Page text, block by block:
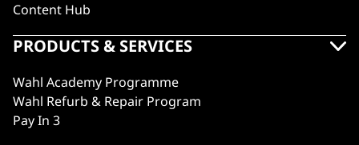
Content Hub
PRODUCTS & SERVICES
Wahl Academy Programme
Wahl Refurb & Repair Program
Pay In 3